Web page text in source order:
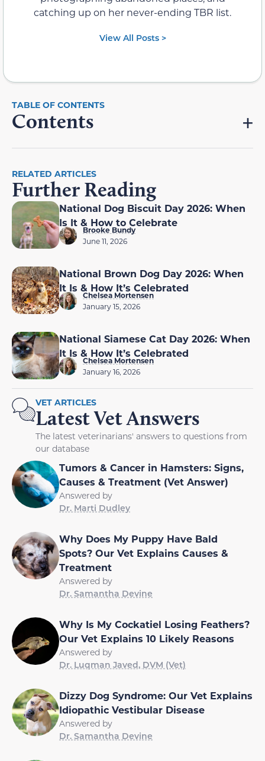
catching up on her never-ending TBR list.
View All Posts >
Contents
RELATED ARTICLES
Further Reading
National Dog Biscuit Day 2026: When
Is It & How to Celebrate
Brooke Bundy
June 11, 2026
National Brown Dog Day 2026: When
It Is & How It’s Celebrated
Chelsea Mortensen
January 15, 2026
National Siamese Cat Day 2026: When
It Is & How It’s Celebrated
Chelsea Mortensen
January 16, 2026
VET ARTICLES
Latest Vet Answers
The latest veterinarians' answers to questions from
our database
Tumors & Cancer in Hamsters: Signs,
Causes & Treatment (Vet Answer)
Answered by
Dr. Marti Dudley
Why Does My Puppy Have Bald
Spots? Our Vet Explains Causes &
Treatment
Answered by
Dr. Samantha Devine
Why Is My Cockatiel Losing Feathers?
Our Vet Explains 10 Likely Reasons
Answered by
Dr. Luqman Javed, DVM (Vet)
Dizzy Dog Syndrome: Our Vet Explains
Idiopathic Vestibular Disease
Answered by
Dr. Samantha Devine